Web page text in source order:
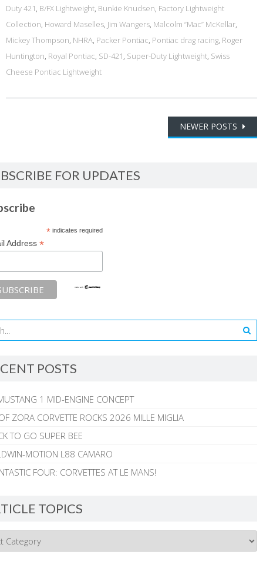
Duty 421, B/FX Lightweight, Bunkie Knudsen, Factory Lightweight
Collection, Howard Maselles, Jim Wangers, Malcolm “Mac” McKellar,
Mickey Thompson, NHRA, Packer Pontiac, Pontiac drag racing, Roger
Huntington, Royal Pontiac, SD-421, Super-Duty Lightweight, Swiss
Cheese Pontiac Lightweight
NEWER POSTS
FOR UPDATES
*indicates required
Address *
POSTS
1 MID-ENGINE CONCEPT
ZORA CORVETTE ROCKS 2026 MILLE MIGLIA
TO GO SUPER BEE
MOTION L88 CAMARO
FOUR: CORVETTES AT LE MANS!
TOPICS